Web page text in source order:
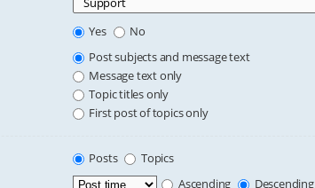
Yes
No
Post subjects and message text
Message text only
Topic titles only
First post of topics only
Posts
Topics
Ascending Descending